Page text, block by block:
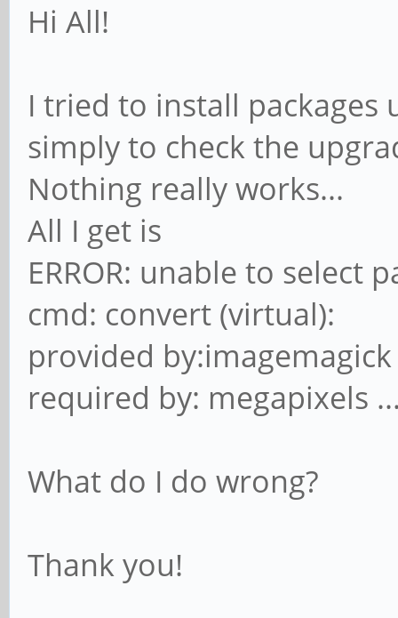
Hi All!
I tried to install packages
simply to check the
Nothing really works...
All I get is
ERROR: unable to select
cmd: convert (virtual):
provided by:imagemagick
required by: megapixels
What do I do wrong?
Thank you!